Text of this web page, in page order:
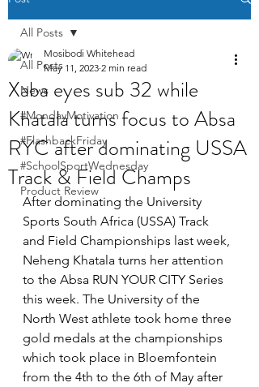
All Posts
News
#MondayMotivation
#FlashbackFriday
#SchoolSportWednesday
Product Review
All Posts
Xaba eyes sub 32 while
Khatala turns focus to Absa
RYC after dominating USSA
Track & Field Champs
Mosibodi Whitehead
May 11, 2023 2 min read
After dominating the University
Sports South Africa (USSA) Track
and Field Championships last week,
Neheng Khatala turns her attention
to the Absa RUN YOUR CITY Series
this week. The University of the
North West athlete took home three
gold medals at the championships
which took place in Bloemfontein
from the 4th to the 6th of May after